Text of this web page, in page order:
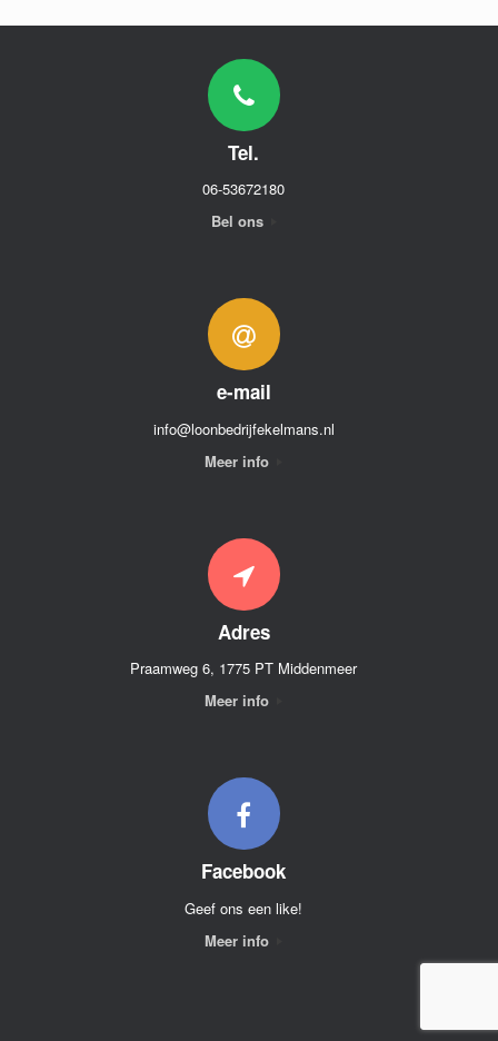
Tel.
06-53672180
Bel ons
e-mail
info@loonbedrijfekelmans.nl
Meer info
Adres
Praamweg 6, 1775 PT Middenmeer
Meer info
Facebook
Geef ons een like!
Meer info